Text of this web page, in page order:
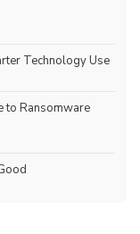
Technology Use
to Ransomware